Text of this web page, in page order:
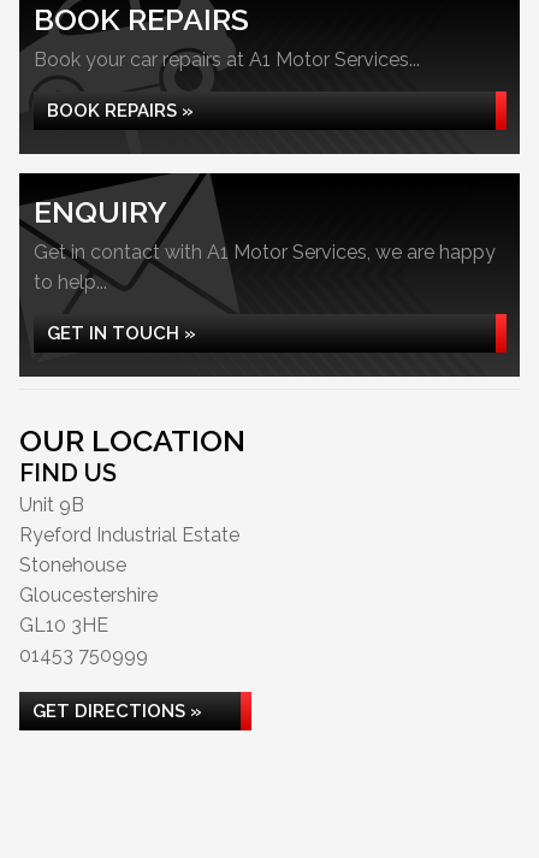
BOOK REPAIRS
Book your car repairs at A1 Motor Services...
BOOK REPAIRS »
ENQUIRY
Get in contact with A1 Motor Services, we are happy
to help...
GET IN TOUCH »
OUR LOCATION
FIND US
Unit 9B
Ryeford Industrial Estate
Stonehouse
Gloucestershire
GL10 3HE
01453 750999
GET DIRECTIONS »